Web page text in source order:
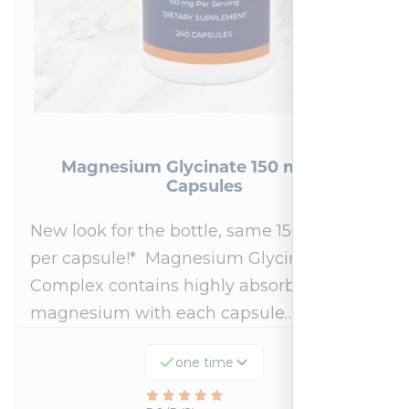
Magnesium Glycinate 150 mg 240
Capsules
New look for the bottle, same 150mg dose
per capsule!* Magnesium Glycinate
Complex contains highly absorbable
magnesium with each capsule…
one time
Rated